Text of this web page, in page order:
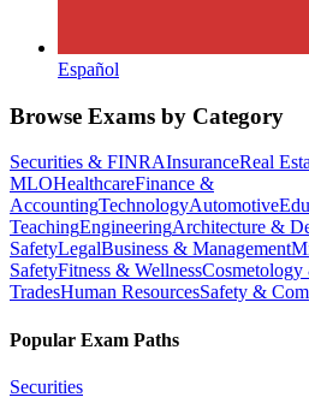
Español
Browse Exams by Category
Securities & FINRAInsuranceReal
MLOHealthcareFinance &
AccountingTechnologyAutomotive
TeachingEngineeringArchitecture &
SafetyLegalBusiness & Management
SafetyFitness & Wellness
TradesHuman ResourcesSafety &
Popular Exam Paths
Securities